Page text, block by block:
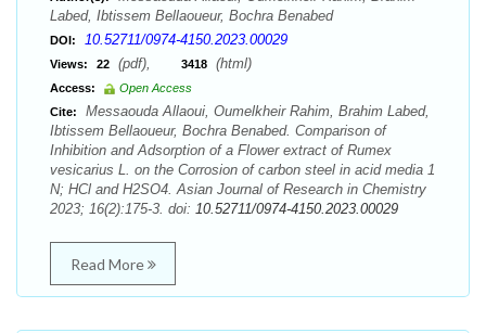
Labed, Ibtissem Bellaoueur, Bochra Benabed
DOI: 10.52711/0974-4150.2023.00029
Views: 22 (pdf), 3418 (html)
Access:
Open Access
Cite:
Messaouda Allaoui, Oumelkheir Rahim, Brahim Labed,
Ibtissem Bellaoueur, Bochra Benabed. Comparison of
Inhibition and Adsorption of a Flower extract of Rumex
vesicarius L. on the Corrosion of carbon steel in acid media 1
N; HCl and H2SO4. Asian Journal of Research in Chemistry
2023; 16(2):175-3. doi: 10.52711/0974-4150.2023.00029
Read More